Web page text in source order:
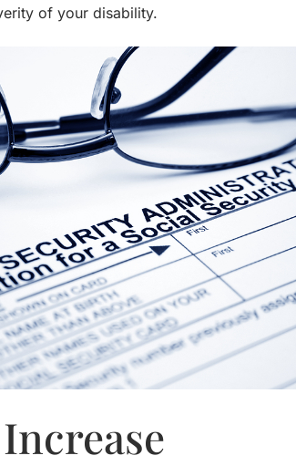
of your disability.